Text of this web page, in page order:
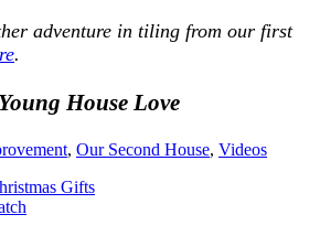
adventure in tiling from our first
.
House Love
, Our Second House, Videos
Gifts